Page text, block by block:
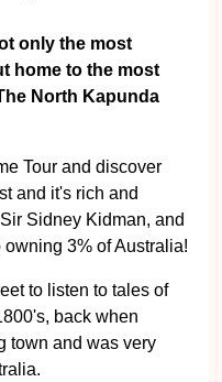
only the most
home to the most
North Kapunda
Tour and discover
and it's rich and
Sidney Kidman, and
3% of Australia!
to listen to tales of
back when
town and was very